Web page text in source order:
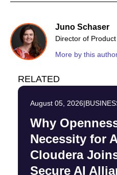
Juno Schaser
Director of
More by this
RELATED
August 05, 2026|
Why
Necessity for
Cloudera
Secure AI